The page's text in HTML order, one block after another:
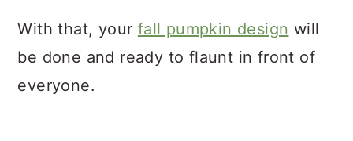
With that, your fall pumpkin design will
be done and ready to flaunt in front of
everyone.